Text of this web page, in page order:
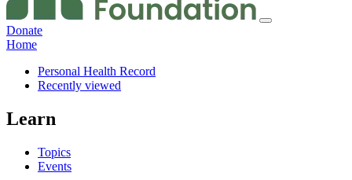
Donate
Home
Personal Health Record
Recently viewed
Learn
Topics
Events